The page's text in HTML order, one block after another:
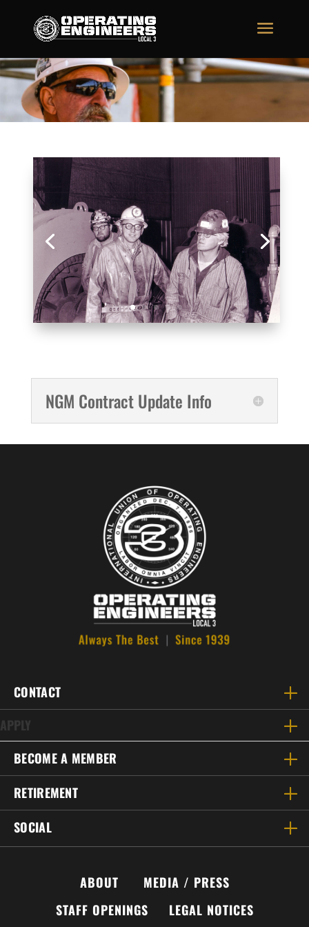
NGM Contract Update Info
CONTACT
APPLY
BECOME A MEMBER
RETIREMENT
SOCIAL
ABOUT
MEDIA / PRESS
STAFF OPENINGS
LEGAL NOTICES